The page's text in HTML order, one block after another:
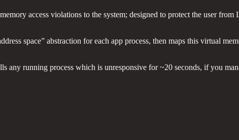
access violations to the system; designed to protect the user
space” abstraction for each app process, then maps this virtual
any running process which is unresponsive for ~20 seconds, if you